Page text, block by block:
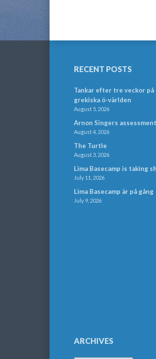
RECENT POSTS
Tankar efter tre veckor på
grekiska ö-världen
August 5, 2026
Arnon Singers
August 4, 2026
The Turtle
August 3, 2026
Lima Basecamp is taking
July 11, 2026
Lima Basecamp är på gång
July 9, 2026
ARCHIVES